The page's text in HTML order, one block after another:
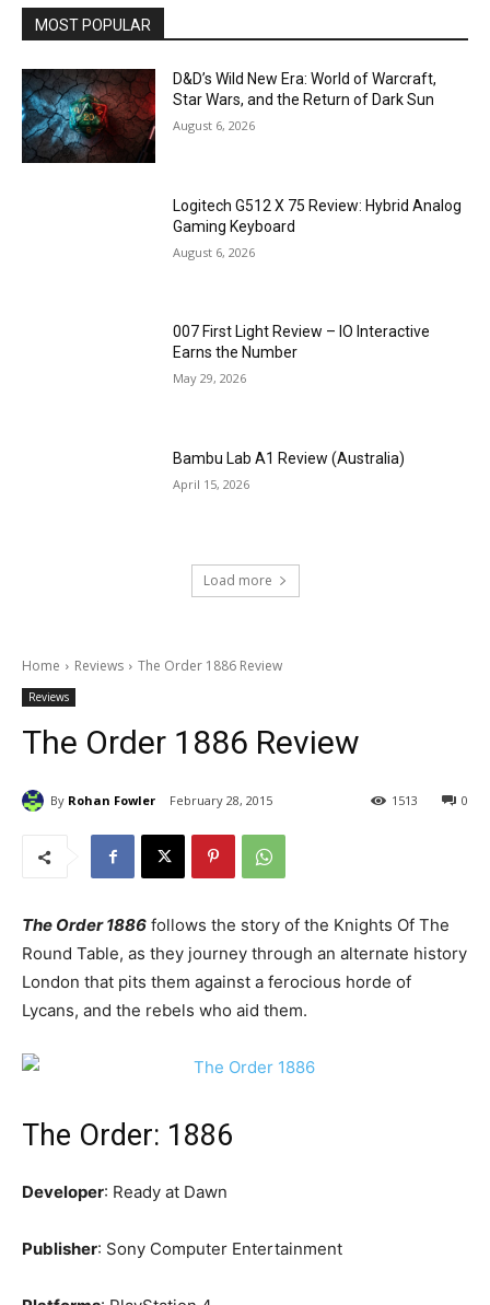
MOST POPULAR
D&D’s Wild New Era: World of Warcraft,
Star Wars, and the Return of Dark Sun
August 6, 2026
Logitech G512 X 75 Review: Hybrid Analog
Gaming Keyboard
August 6, 2026
007 First Light Review – IO Interactive
Earns the Number
May 29, 2026
Bambu Lab A1 Review (Australia)
April 15, 2026
Load more